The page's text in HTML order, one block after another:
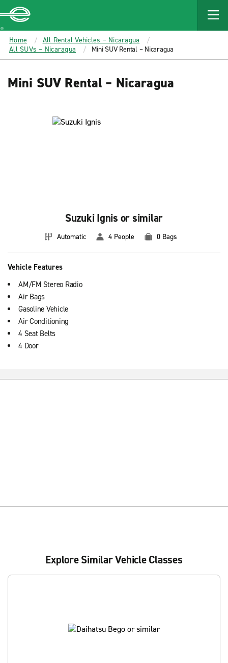
MAIN
CONTENT
Enterprise
Home
All Rental Vehicles – Nicaragua
All SUVs – Nicaragua
Mini SUV Rental – Nicaragua
Mini SUV Rental – Nicaragua
Suzuki Ignis or similar
Automatic 4 People 0 Bags
Vehicle Features
AM/FM Stereo Radio
Air Bags
Gasoline Vehicle
Air Conditioning
4 Seat Belts
4 Door
Explore Similar Vehicle Classes